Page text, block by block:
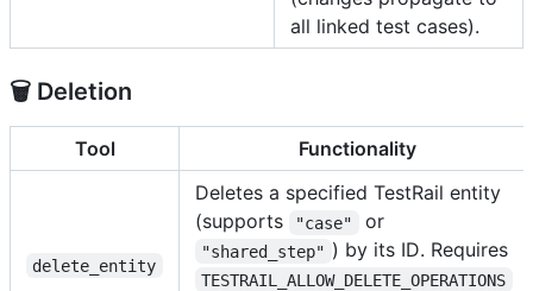
all linked test cases).
🗑️ Deletion
Tool Functionality
delete_entity
Deletes a specified TestRail entity
(supports
"case" or
"shared_step" ) by its ID. Requires
TESTRAIL_ALLOW_DELETE_OPERATIONS